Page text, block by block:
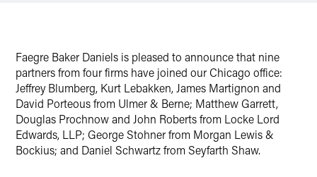
Faegre Baker Daniels is pleased to announce that nine
partners from four firms have joined our Chicago office:
Jeffrey Blumberg, Kurt Lebakken, James Martignon and
David Porteous from Ulmer & Berne; Matthew Garrett,
Douglas Prochnow and John Roberts from Locke Lord
Edwards, LLP; George Stohner from Morgan Lewis &
Bockius; and Daniel Schwartz from Seyfarth Shaw.